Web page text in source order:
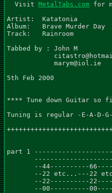
  Visit
MetalTabs.com for
Artist:  Katatonia
Album:   Brave Murder Day
Track:   Rainroom
Tabbed by : John M
            marym@iol.ie
5th Feb 2000
**** Tune down Guitar so
Tuning is regular -E-A-D-
part 1
--44----------
--22 etc...---22
--22----------
--00----------